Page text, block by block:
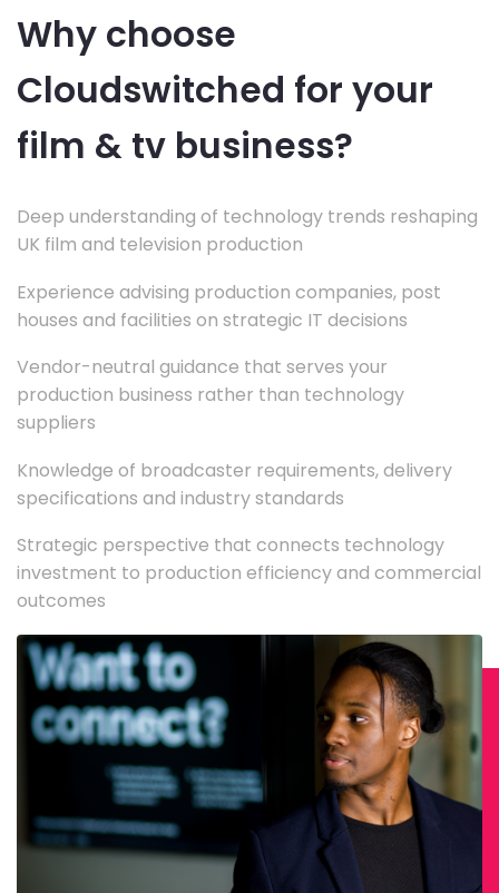
Why choose
Cloudswitched for your
film & tv business?
Deep understanding of technology trends reshaping
UK film and television production
Experience advising production companies, post
houses and facilities on strategic IT decisions
Vendor-neutral guidance that serves your
production business rather than technology
suppliers
Knowledge of broadcaster requirements, delivery
specifications and industry standards
Strategic perspective that connects technology
investment to production efficiency and commercial
outcomes